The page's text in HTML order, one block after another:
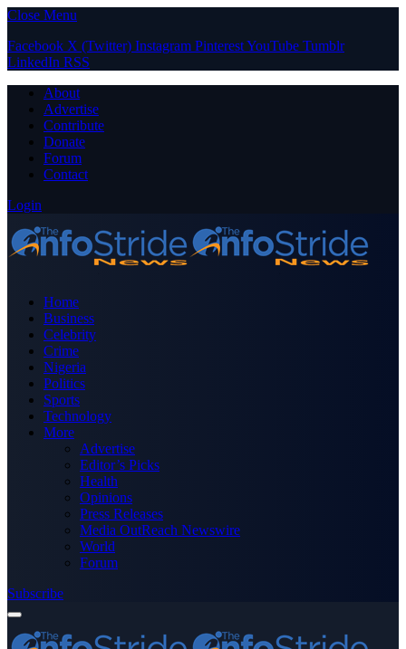
Close Menu
Facebook X (Twitter) Instagram PinterestYouTube Tumblr
LinkedIn RSS
About
Advertise
Contribute
Donate
Forum
Contact
Login
Home
Business
Celebrity
Crime
Nigeria
Politics
Sports
Technology
More
Advertise
Editor’s Picks
Health
Opinions
Press Releases
Media OutReach Newswire
World
Forum
Subscribe